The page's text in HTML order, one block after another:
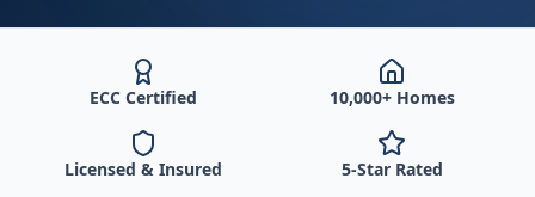
ECC Certified 10,000+ Homes
Licensed & Insured 5-Star Rated